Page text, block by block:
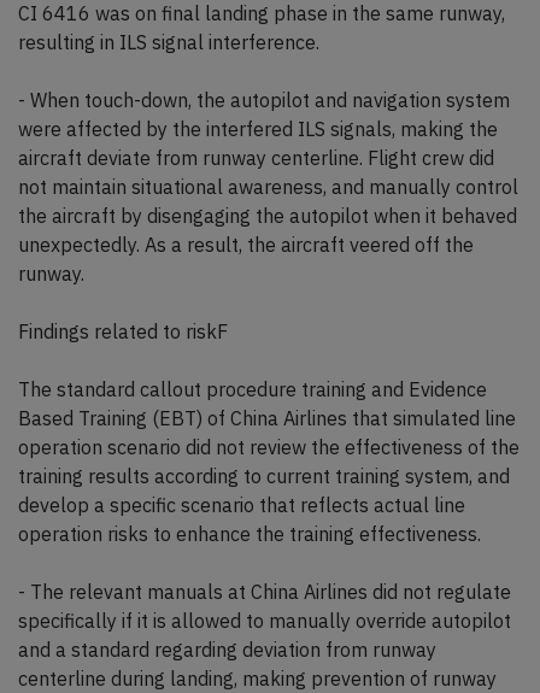
CI 6416 was on final landing phase in the same runway,
resulting in ILS signal interference.
- When touch-down, the autopilot and navigation system
were affected by the interfered ILS signals, making the
aircraft deviate from runway centerline. Flight crew did
not maintain situational awareness, and manually control
the aircraft by disengaging the autopilot when it behaved
unexpectedly. As a result, the aircraft veered off the
runway.
Findings related to riskF
The standard callout procedure training and Evidence
Based Training (EBT) of China Airlines that simulated line
operation scenario did not review the effectiveness of the
training results according to current training system, and
develop a specific scenario that reflects actual line
operation risks to enhance the training effectiveness.
- The relevant manuals at China Airlines did not regulate
specifically if it is allowed to manually override autopilot
and a standard regarding deviation from runway
centerline during landing, making prevention of runway